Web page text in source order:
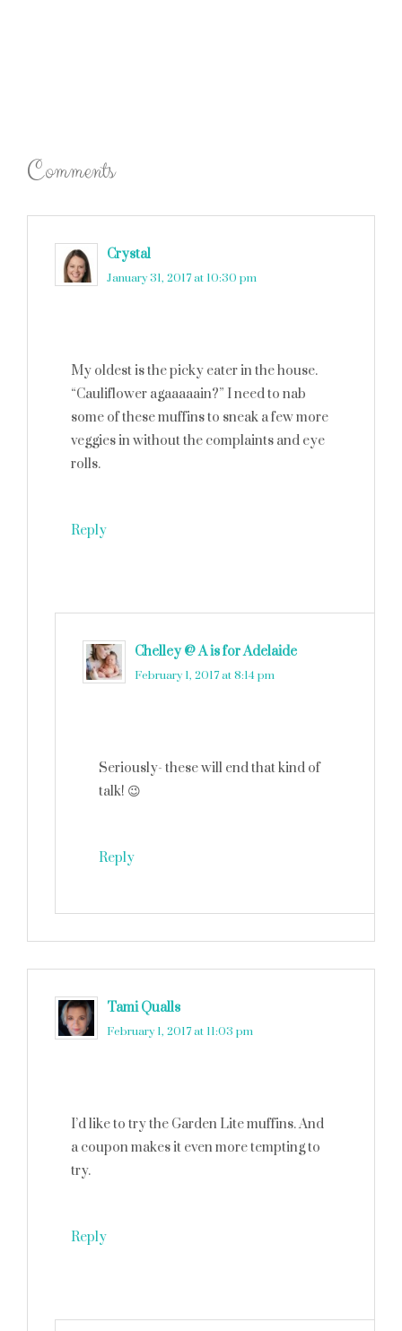
Comments
Crystal
January 31, 2017 at 10:30 pm
My oldest is the picky eater in the house.
“Cauliflower agaaaaain?” I need to nab
some of these muffins to sneak a few more
veggies in without the complaints and eye
rolls.
Reply
Chelley @ A is for Adelaide
February 1, 2017 at 8:14 pm
Seriously- these will end that kind of
talk! 😉
Reply
Tami Qualls
February 1, 2017 at 11:03 pm
I’d like to try the Garden Lite muffins. And
a coupon makes it even more tempting to
try.
Reply